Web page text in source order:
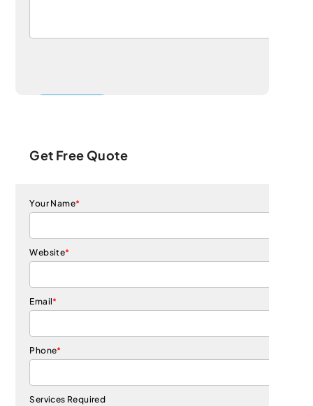
Get Free Quote
Your Name*
Website*
Email*
Phone*
Services Required